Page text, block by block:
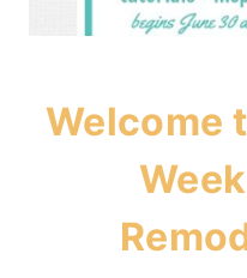
Welcome